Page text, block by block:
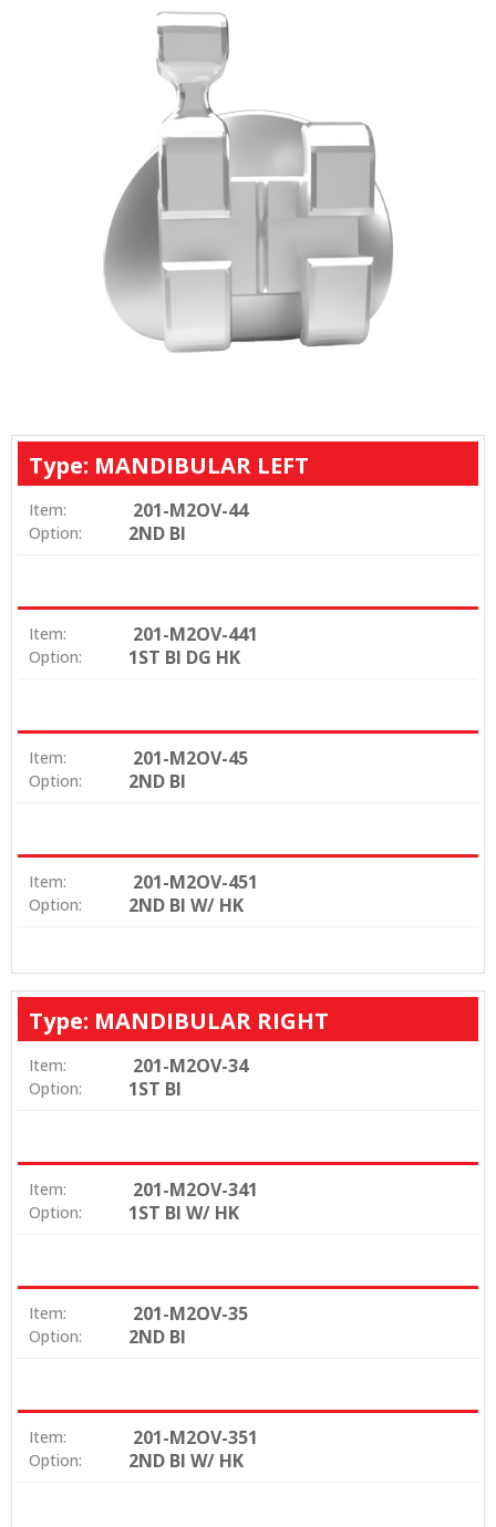
Atlas Mini bicuspid bracket, yet longer on the
mesial and distal for added strength.
Type: MANDIBULAR LEFT
Item: 201-M2OV-44
Option: 2ND BI
Item: 201-M2OV-441
Option: 1ST BI DG HK
Item: 201-M2OV-45
Option: 2ND BI
Item: 201-M2OV-451
Option: 2ND BI W/ HK
Type: MANDIBULAR RIGHT
Item: 201-M2OV-34
Option: 1ST BI
Item: 201-M2OV-341
Option: 1ST BI W/ HK
Item: 201-M2OV-35
Option: 2ND BI
Item: 201-M2OV-351
Option: 2ND BI W/ HK